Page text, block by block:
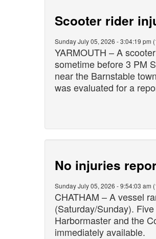
Scooter rider
Sunday July 05, 2026 - 3:04:19 pm
YARMOUTH – A
sometime before 3 PM
near the Barnstable
was evaluated for a
No injuries
Sunday July 05, 2026 - 9:54:03 am
CHATHAM – A vessel
(Saturday/Sunday).
Harbormaster and the
immediately available.